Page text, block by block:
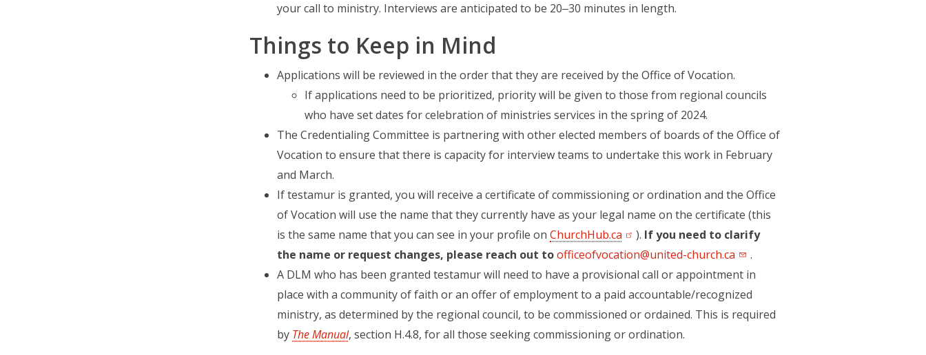
your call to ministry. Interviews are anticipated to be 20‒30 minutes in length.
Things to Keep in Mind
Applications will be reviewed in the order that they are received by the Office of Vocation.
If applications need to be prioritized, priority will be given to those from regional councils
who have set dates for celebration of ministries services in the spring of 2024.
The Credentialing Committee is partnering with other elected members of boards of the Office of
Vocation to ensure that there is capacity for interview teams to undertake this work in February
and March.
If testamur is granted, you will receive a certificate of commissioning or ordination and the Office
of Vocation will use the name that they currently have as your legal name on the certificate (this
is the same name that you can see in your profile on ChurchHub.ca (opens in a new tab)
). If you need to clarify
the name or request changes, please reach out toofficeofvocation@united-church.ca
.
A DLM who has been granted testamur will need to have a provisional call or appointment in
place with a community of faith or an offer of employment to a paid accountable/recognized
ministry, as determined by the regional council, to be commissioned or ordained. This is required
by The Manual(opens in a new tab)
, section H.4.8, for all those seeking commissioning or ordination.